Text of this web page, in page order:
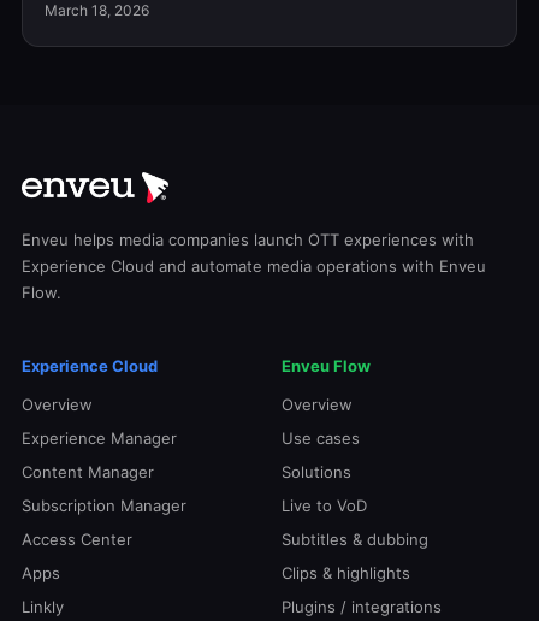
March 18, 2026
Enveu helps media companies launch OTT experiences with
Experience Cloud and automate media operations with Enveu
Flow.
Experience Cloud
Overview
Experience Manager
Content Manager
Subscription Manager
Access Center
Apps
Linkly
Enveu Flow
Overview
Use cases
Solutions
Live to VoD
Subtitles & dubbing
Clips & highlights
Plugins / integrations